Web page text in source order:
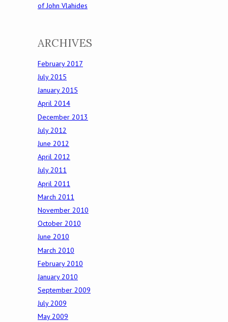
of John Vlahides
ARCHIVES
February 2017
July 2015
January 2015
April 2014
December 2013
July 2012
June 2012
April 2012
July 2011
April 2011
March 2011
November 2010
October 2010
June 2010
March 2010
February 2010
January 2010
September 2009
July 2009
May 2009